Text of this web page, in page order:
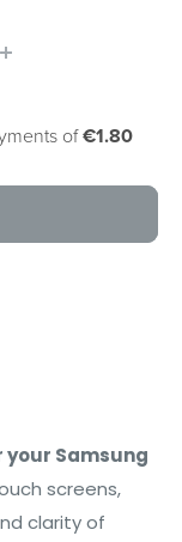
of€1.80
your Samsung
screens,
clarity of